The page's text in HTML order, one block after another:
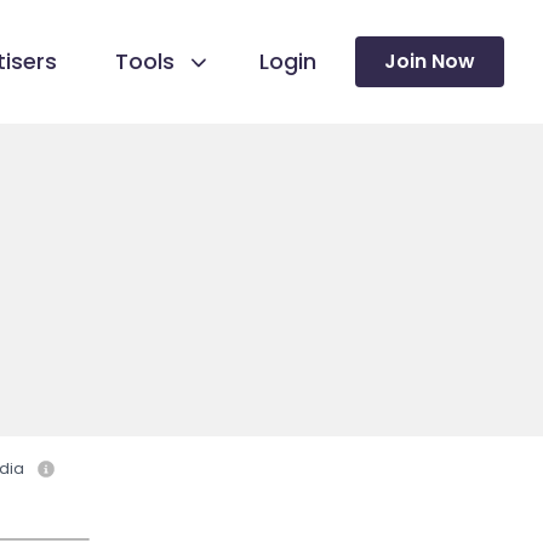
Tools Login Join Now